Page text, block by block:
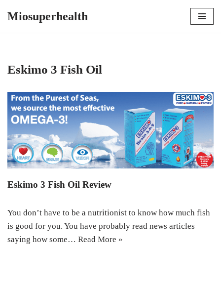
Miosuperhealth
Eskimo 3 Fish Oil
Eskimo 3 Fish Oil Review
You don’t have to be a nutritionist to know how much fish
is good for you. You have probably read news articles
saying how some… Read More »